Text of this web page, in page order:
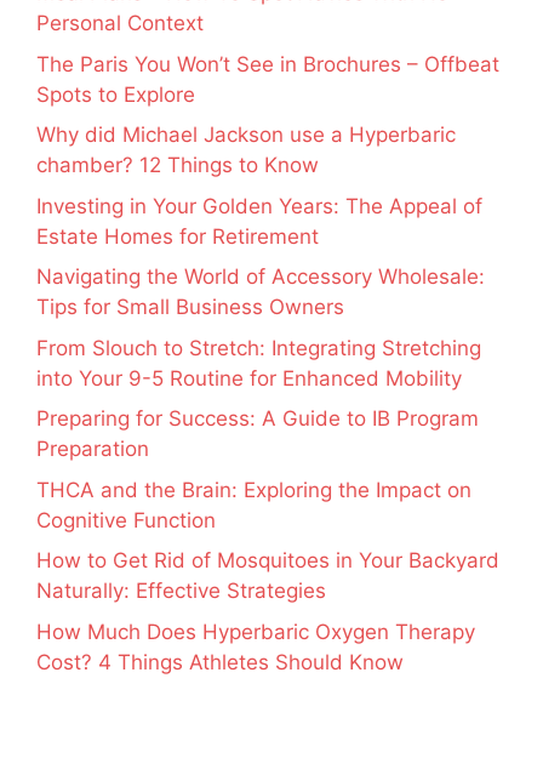
Personal Context
The Paris You Won’t See in Brochures – Offbeat
Spots to Explore
Why did Michael Jackson use a Hyperbaric
chamber? 12 Things to Know
Investing in Your Golden Years: The Appeal of
Estate Homes for Retirement
Navigating the World of Accessory Wholesale:
Tips for Small Business Owners
From Slouch to Stretch: Integrating Stretching
into Your 9-5 Routine for Enhanced Mobility
Preparing for Success: A Guide to IB Program
Preparation
THCA and the Brain: Exploring the Impact on
Cognitive Function
How to Get Rid of Mosquitoes in Your Backyard
Naturally: Effective Strategies
How Much Does Hyperbaric Oxygen Therapy
Cost? 4 Things Athletes Should Know